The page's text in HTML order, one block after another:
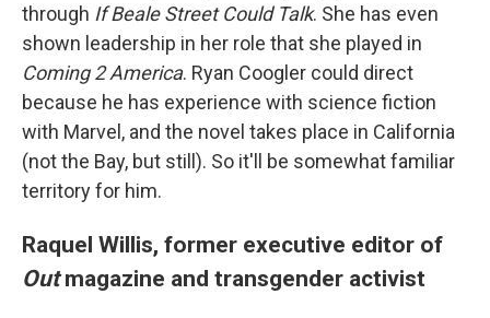
through If Beale Street Could Talk. She has even
shown leadership in her role that she played in
Coming 2 America. Ryan Coogler could direct
because he has experience with science fiction
with Marvel, and the novel takes place in California
(not the Bay, but still). So it'll be somewhat familiar
territory for him.
Raquel Willis, former executive editor of
Outmagazine and transgender activist